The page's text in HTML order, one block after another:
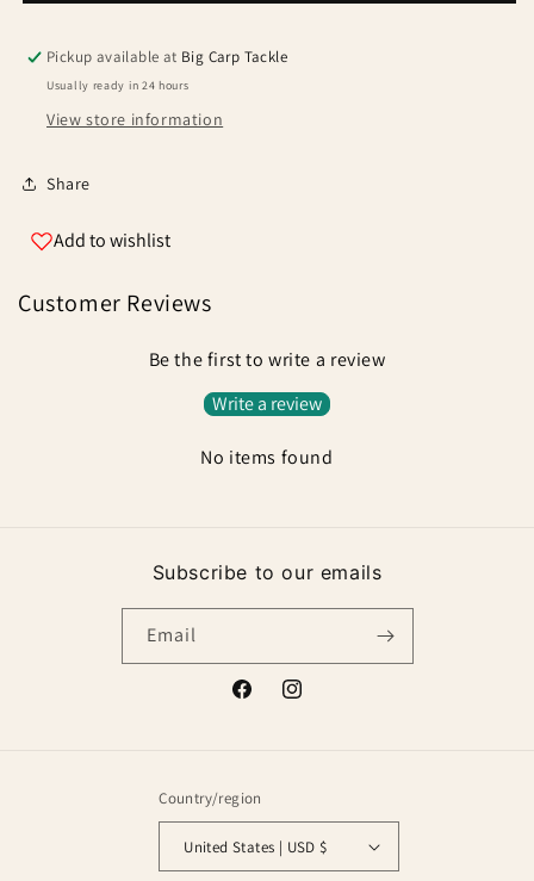
Pickup available at Big Carp Tackle
Usually ready in 24 hours
View store information
Share
Add to wishlist
Customer Reviews
Be the first to write a review
Write a review
No items found
Subscribe to our emails
Email
FacebookInstagram
Country/region
United States | USD $